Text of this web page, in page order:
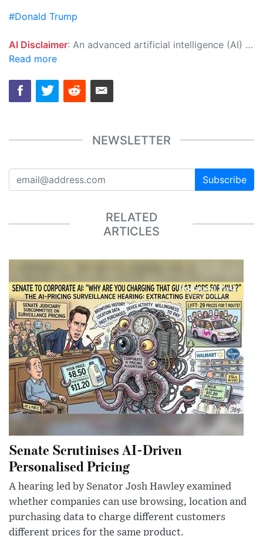
#Donald Trump
AI Disclaimer: An advanced artificial intelligence (AI) system generated the content of this page on its own. This innovative technology conducts extensive research from a variety of reliable sources, performs rigorous fact-checking and verification, cleans up and balances biased or manipulated content, and presents a minimal factual summary that is just enough yet essential for you to function as an informed and educated citizen. Please keep in mind, however, that this system is an evolving technology, and as a result, the article may contain accidental inaccuracies or errors. We urge you to help us improve our site by reporting any inaccuracies you find using the "
Read more
NEWSLETTER
Subscribe
RELATED
ARTICLES
Senate Scrutinises AI-Driven
Personalised Pricing
A hearing led by Senator Josh Hawley examined
whether companies can use browsing, location and
purchasing data to charge different customers
different prices for the same product.